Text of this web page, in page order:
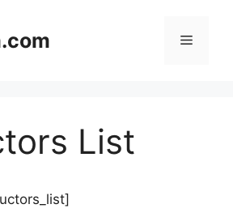
Menu
List